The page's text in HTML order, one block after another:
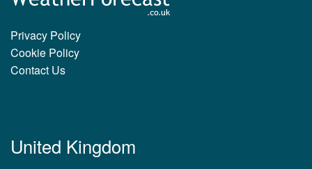
Privacy Policy
Cookie Policy
Contact Us
United Kingdom